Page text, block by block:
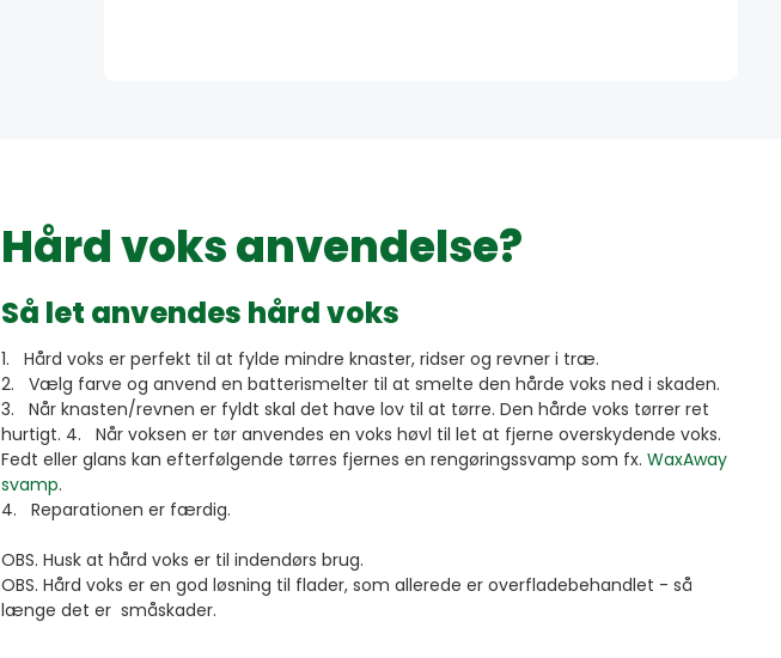
Hård voks anvendelse?
Så let anvendes hård voks
1. Hård voks er perfekt til at fylde mindre knaster, ridser og revner i træ.
2. Vælg farve og anvend en batterismelter til at smelte den hårde voks ned i skaden.
3. Når knasten/revnen er fyldt skal det have lov til at tørre. Den hårde voks tørrer ret
hurtigt. 4. Når voksen er tør anvendes en voks høvl til let at fjerne overskydende voks.
Fedt eller glans kan efterfølgende tørres fjernes en rengøringssvamp som fx. WaxAway
svamp.
4. Reparationen er færdig.
OBS. Husk at hård voks er til indendørs brug.
OBS. Hård voks er en god løsning til flader, som allerede er overfladebehandlet - så
længe det er småskader.